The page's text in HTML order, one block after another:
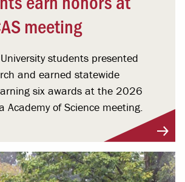
meeting
students presented
and earned statewide
six awards at the 2026
Academy of Science meeting.